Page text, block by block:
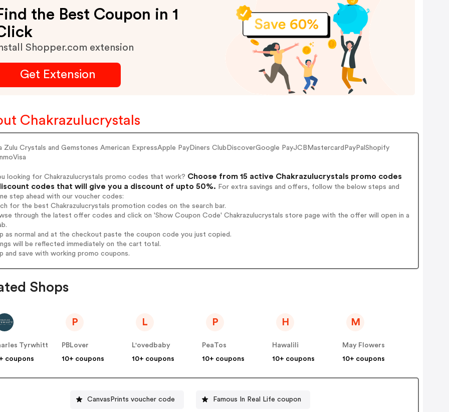
the Best Coupon in 1
Shopper.com extension
Get Extension
Chakrazulucrystals
Zulu Crystals and Gemstones American ExpressApple PayDiners ClubDiscoverGoogle PayJCBMastercardPayPalShopify
looking for Chakrazulucrystals promo codes that work? Choose from 15 active Chakrazulucrystals promo codes
codes that will give you a discount of upto 50%. For extra savings and offers, follow the below steps and
step ahead with our voucher codes:
for the best Chakrazulucrystals promotion codes on the search bar.
through the latest offer codes and click on 'Show Coupon Code' Chakrazulucrystals store page with the offer will open in a
as normal and at the checkout paste the coupon code you just copied.
will be reflected immediately on the cart total.
and save with working promo coupons.
Shops
Tyrwhitt
coupons
P
PBLover
10+ coupons
L
L'ovedbaby
10+ coupons
P
PeaTos
10+ coupons
H
Hawalili
10+ coupons
M
May Flowers
10+ coupons
CanvasPrints voucher code Famous In Real Life coupon